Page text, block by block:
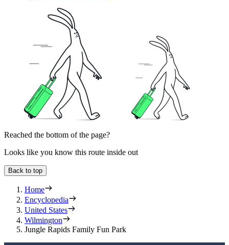
Reached the bottom of the page?
Looks like you know this route inside out
Back to top
Home
Encyclopedia
United States
Wilmington
Jungle Rapids Family Fun Park